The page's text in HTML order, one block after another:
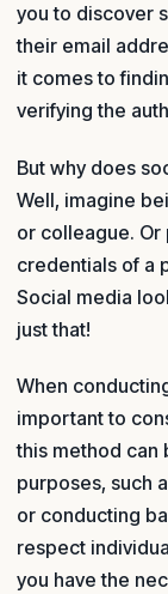
you to discover
their email
it comes to
verifying the
But why does
Well, imagine
or colleague. Or
credentials of a
Social media
just that!
When
important to
this method can
purposes, such
or conducting
respect
you have the